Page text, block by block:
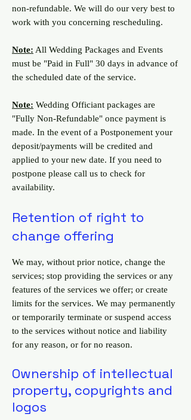
non-refundable. We will do our very best to
work with you concerning rescheduling.
Note: All Wedding Packages and Events
must be "Paid in Full" 30 days in advance of
the scheduled date of the service.
Note: Wedding Officiant packages are
"Fully Non-Refundable" once payment is
made. In the event of a Postponement your
deposit/payments will be credited and
applied to your new date. If you need to
postpone please call us to check for
availability.
Retention of right to
change offering
We may, without prior notice, change the
services; stop providing the services or any
features of the services we offer; or create
limits for the services. We may permanently
or temporarily terminate or suspend access
to the services without notice and liability
for any reason, or for no reason.
Ownership of intellectual
property, copyrights and
logos